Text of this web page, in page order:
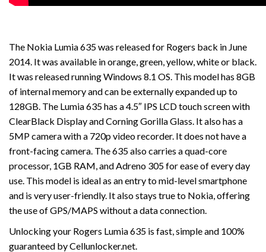
The Nokia Lumia 635 was released for Rogers back in June
2014. It was available in orange, green, yellow, white or black.
It was released running Windows 8.1 OS. This model has 8GB
of internal memory and can be externally expanded up to
128GB. The Lumia 635 has a 4.5″ IPS LCD touch screen with
ClearBlack Display and Corning Gorilla Glass. It also has a
5MP camera with a 720p video recorder. It does not have a
front-facing camera. The 635 also carries a quad-core
processor, 1GB RAM, and Adreno 305 for ease of every day
use. This model is ideal as an entry to mid-level smartphone
and is very user-friendly. It also stays true to Nokia, offering
the use of GPS/MAPS without a data connection.
Unlocking your Rogers Lumia 635 is fast, simple and 100%
guaranteed by Cellunlocker.net.